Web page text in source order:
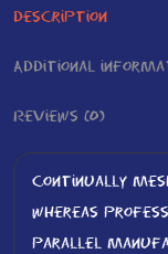
Description
Additional
Reviews (0)
Continually
whereas
parallel